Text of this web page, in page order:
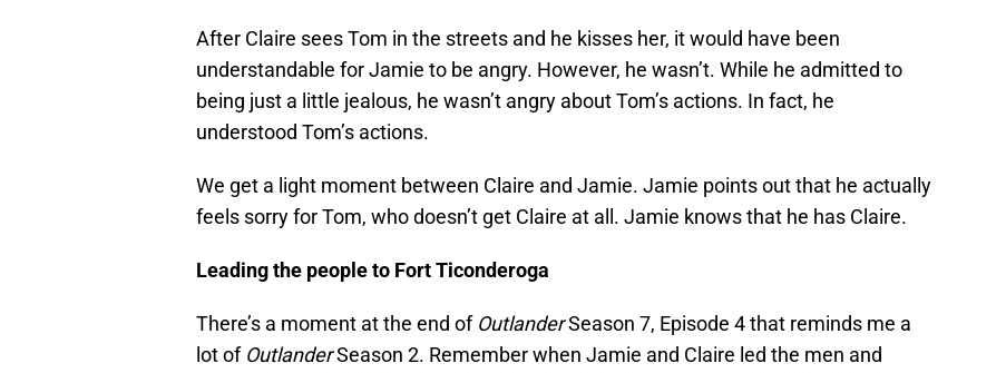
After Claire sees Tom in the streets and he kisses her, it would have been
understandable for Jamie to be angry. However, he wasn’t. While he admitted to
being just a little jealous, he wasn’t angry about Tom’s actions. In fact, he
understood Tom’s actions.
We get a light moment between Claire and Jamie. Jamie points out that he actually
feels sorry for Tom, who doesn’t get Claire at all. Jamie knows that he has Claire.
Leading the people to Fort Ticonderoga
There’s a moment at the end of OutlanderSeason 7, Episode 4 that reminds me a
lot of OutlanderSeason 2. Remember when Jamie and Claire led the men and